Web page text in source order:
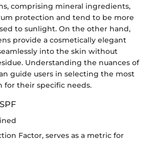
comprising mineral ingredients,
protection and tend to be more
to sunlight. On the other hand,
provide a cosmetically elegant
into the skin without
Understanding the nuances of
guide users in selecting the most
for their specific needs.
Factor, serves as a metric for